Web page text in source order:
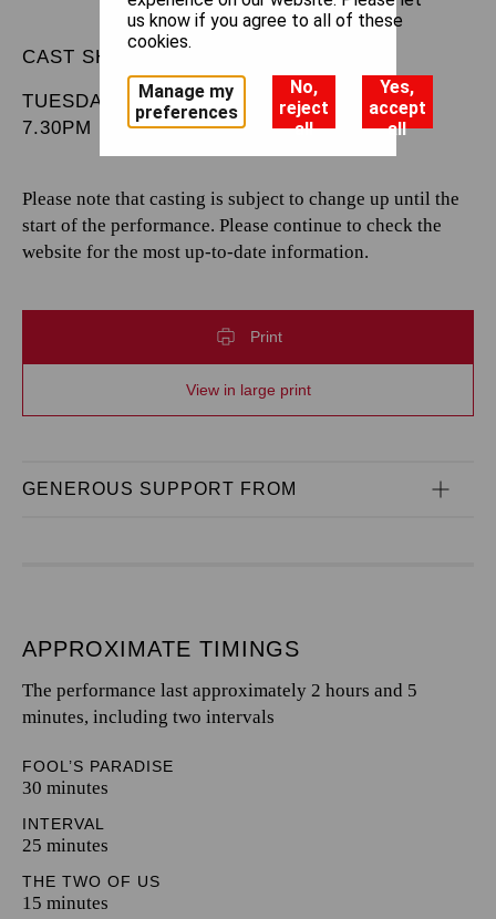
CAST SHEET
TUESDAY 13 MAY 2025
7.30PM
Please note that casting is subject to change up until the
start of the performance. Please continue to check the
website for the most up-to-date information.
Print
View in large print
GENEROUS SUPPORT FROM
APPROXIMATE TIMINGS
The performance last approximately 2 hours and 5
minutes, including two intervals
FOOL’S PARADISE
30 minutes
INTERVAL
25 minutes
THE TWO OF US
15 minutes
us know if you agree to all of these
cookies.
Manage my
preferences
No,
reject
all
Yes,
accept
all